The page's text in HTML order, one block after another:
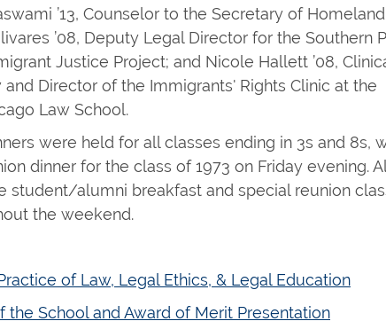
’13, Counselor to the Secretary of Homeland
’08, Deputy Legal Director for the Southern
Justice Project; and Nicole Hallett ’08,
and Director of the Immigrants' Rights Clinic at the
Law School.
were held for all classes ending in 3s and 8s,
dinner for the class of 1973 on Friday evening.
student/alumni breakfast and special reunion
the weekend.
of Law, Legal Ethics, & Legal Education
the School and Award of Merit Presentation